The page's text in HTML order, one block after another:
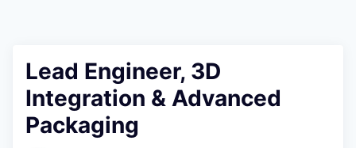
Lead Engineer, 3D
Integration & Advanced
Packaging